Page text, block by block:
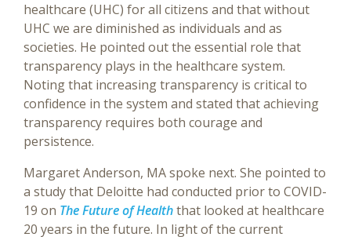
healthcare (UHC) for all citizens and that without
UHC we are diminished as individuals and as
societies. He pointed out the essential role that
transparency plays in the healthcare system.
Noting that increasing transparency is critical to
confidence in the system and stated that achieving
transparency requires both courage and
persistence.
Margaret Anderson, MA spoke next. She pointed to
a study that Deloitte had conducted prior to COVID-
19 on The Future of Healththat looked at healthcare
20 years in the future. In light of the current